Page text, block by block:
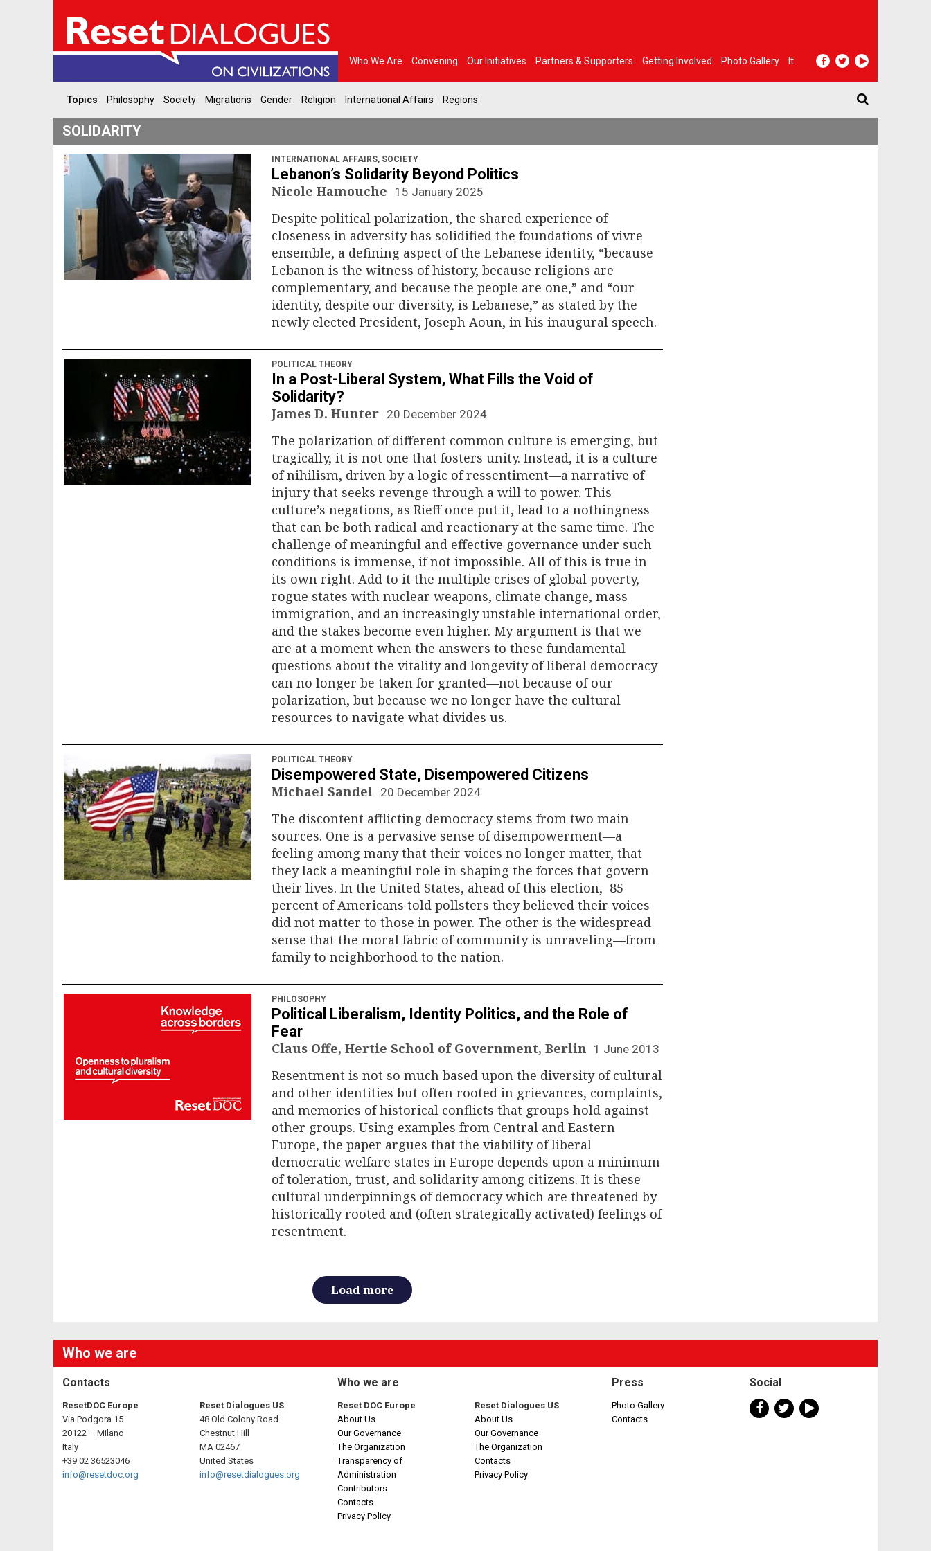
Who We Are Convening Our Initiatives Partners & Supporters Getting Involved Photo Gallery It
Topics Philosophy Society Migrations Gender Religion International Affairs Regions
SOLIDARITY
INTERNATIONAL AFFAIRS, SOCIETY
Lebanon’s Solidarity Beyond Politics
Nicole Hamouche 15 January 2025
Despite political polarization, the shared experience of
closeness in adversity has solidified the foundations of vivre
ensemble, a defining aspect of the Lebanese identity, “because
Lebanon is the witness of history, because religions are
complementary, and because the people are one,” and “our
identity, despite our diversity, is Lebanese,” as stated by the
newly elected President, Joseph Aoun, in his inaugural speech.
POLITICAL THEORY
In a Post-Liberal System, What Fills the Void of
Solidarity?
James D. Hunter 20 December 2024
The polarization of different common culture is emerging, but
tragically, it is not one that fosters unity. Instead, it is a culture
of nihilism, driven by a logic of ressentiment—a narrative of
injury that seeks revenge through a will to power. This
culture’s negations, as Rieff once put it, lead to a nothingness
that can be both radical and reactionary at the same time. The
challenge of meaningful and effective governance under such
conditions is immense, if not impossible. All of this is true in
its own right. Add to it the multiple crises of global poverty,
rogue states with nuclear weapons, climate change, mass
immigration, and an increasingly unstable international order,
and the stakes become even higher. My argument is that we
are at a moment when the answers to these fundamental
questions about the vitality and longevity of liberal democracy
can no longer be taken for granted—not because of our
polarization, but because we no longer have the cultural
resources to navigate what divides us.
POLITICAL THEORY
Disempowered State, Disempowered Citizens
Michael Sandel 20 December 2024
The discontent afflicting democracy stems from two main
sources. One is a pervasive sense of disempowerment—a
feeling among many that their voices no longer matter, that
they lack a meaningful role in shaping the forces that govern
their lives. In the United States, ahead of this election, 85
percent of Americans told pollsters they believed their voices
did not matter to those in power. The other is the widespread
sense that the moral fabric of community is unraveling—from
family to neighborhood to the nation.
PHILOSOPHY
Political Liberalism, Identity Politics, and the Role of
Fear
Claus Offe, Hertie School of Government, Berlin 1 June 2013
Resentment is not so much based upon the diversity of cultural
and other identities but often rooted in grievances, complaints,
and memories of historical conflicts that groups hold against
other groups. Using examples from Central and Eastern
Europe, the paper argues that the viability of liberal
democratic welfare states in Europe depends upon a minimum
of toleration, trust, and solidarity among citizens. It is these
cultural underpinnings of democracy which are threatened by
historically rooted and (often strategically activated) feelings of
resentment.
Load more
Who we are
Contacts
ResetDOC Europe
Via Podgora 15
20122 – Milano
Italy
+39 02 36523046
info@resetdoc.org
Reset Dialogues US
48 Old Colony Road
Chestnut Hill
MA 02467
United States
info@resetdialogues.org
Who we are
Reset DOC Europe
About Us
Our Governance
The Organization
Transparency of
Administration
Contributors
Contacts
Privacy Policy
Reset Dialogues US
About Us
Our Governance
The Organization
Contacts
Privacy Policy
Press
Photo Gallery
Contacts
Social